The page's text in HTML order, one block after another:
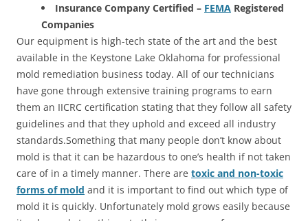
Insurance Company Certified – FEMA Registered
Companies
Our equipment is high-tech state of the art and the best
available in the Keystone Lake Oklahoma for professional
mold remediation business today. All of our technicians
have gone through extensive training programs to earn
them an IICRC certification stating that they follow all safety
guidelines and that they uphold and exceed all industry
standards.Something that many people don’t know about
mold is that it can be hazardous to one’s health if not taken
care of in a timely manner. There are toxic and non-toxic
forms of mold and it is important to find out which type of
mold it is quickly. Unfortunately mold grows easily because